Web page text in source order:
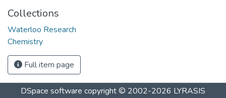
Collections
Waterloo Research
Chemistry
Full item page
DSpace software copyright © 2002-2026 LYRASIS